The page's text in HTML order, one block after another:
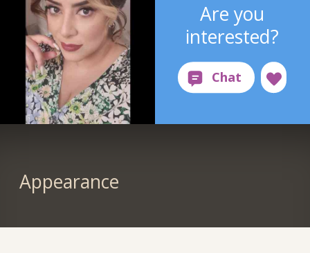
Are you
interested?
Appearance